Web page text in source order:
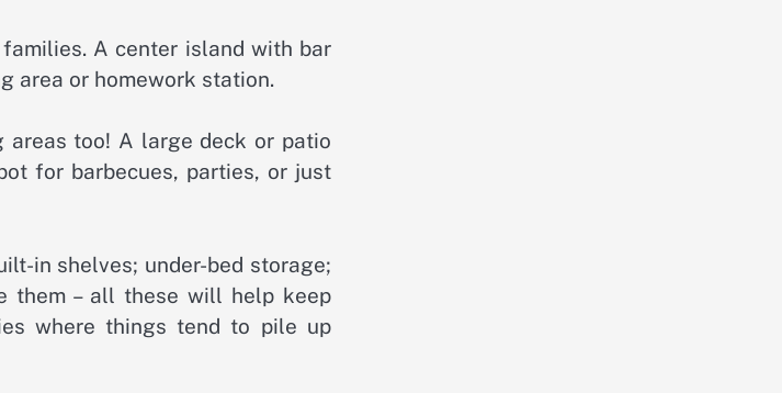
A center island with bar
area or homework station.
areas too! A large deck or patio
for barbecues, parties, or just
in shelves; under-bed storage;
them – all these will help keep
where things tend to pile up